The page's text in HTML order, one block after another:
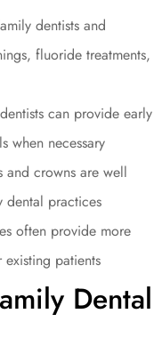
dentists and
fluoride treatments,
can provide early
when necessary
and crowns are well
dental practices
often provide more
patients
Dental